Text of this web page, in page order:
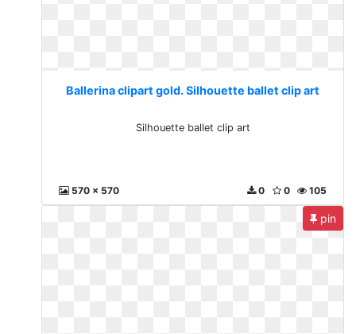
Ballerina clipart gold. Silhouette ballet clip art
Silhouette ballet clip art
570 x 570 105
0
0
pin